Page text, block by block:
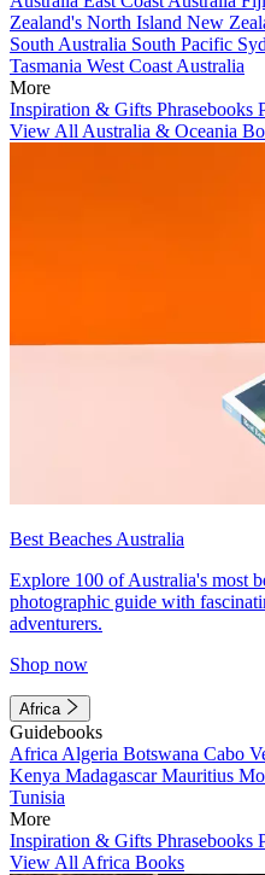
Zealand's North Island New
South Australia South Pacific
Tasmania West Coast Australia
More
Inspiration & Gifts Phrasebooks
View All Australia & Oceania
Best Beaches Australia
Explore 100 of Australia's most
photographic guide with
adventurers.
Shop now
Africa
Guidebooks
Africa Algeria Botswana Cabo
Kenya MadagascarMauritius
Tunisia
More
Inspiration & Gifts Phrasebooks
View All Africa Books